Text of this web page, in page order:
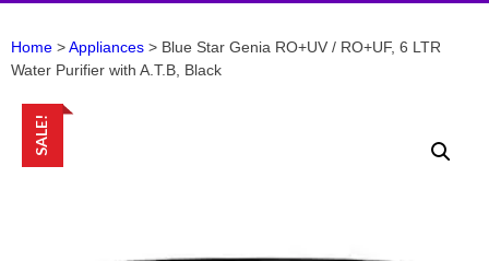
Home >Appliances > Blue Star Genia RO+UV / RO+UF, 6 LTR
Water Purifier with A.T.B, Black
SALE!